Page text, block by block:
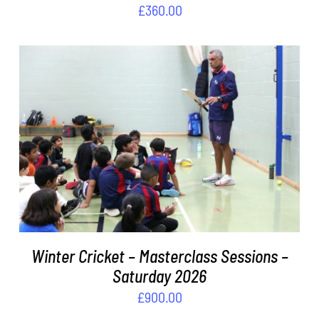
£360.00
ADD TO BASKET / DETAILS
Winter Cricket – Masterclass Sessions –
Saturday 2026
£900.00